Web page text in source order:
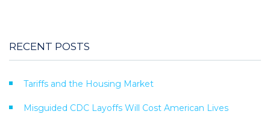
RECENT POSTS
Tariffs and the Housing Market
Misguided CDC Layoffs Will Cost American Lives